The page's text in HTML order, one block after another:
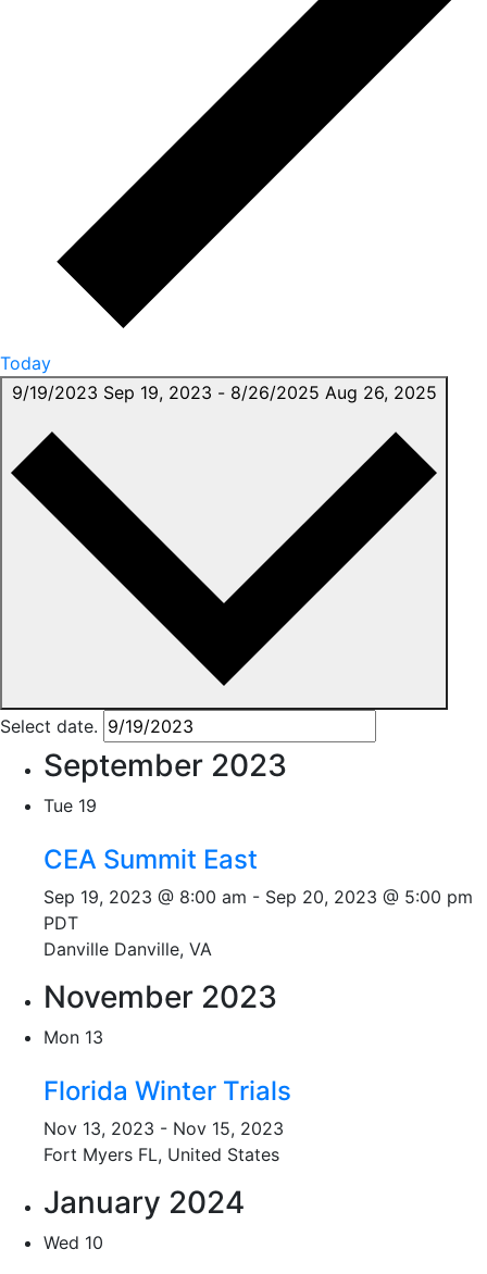
Today
9/19/2023 Sep 19, 2023 - 8/26/2025 Aug 26, 2025
Select date.
September 2023
Tue 19
CEA Summit East
Sep 19, 2023 @ 8:00 am - Sep 20, 2023 @ 5:00 pm
PDT
Danville Danville, VA
November 2023
Mon 13
Florida Winter Trials
Nov 13, 2023 - Nov 15, 2023
Fort Myers FL, United States
January 2024
Wed 10